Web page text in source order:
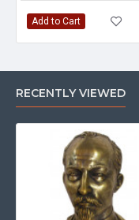
Add to Cart
RECENTLY VIEWED